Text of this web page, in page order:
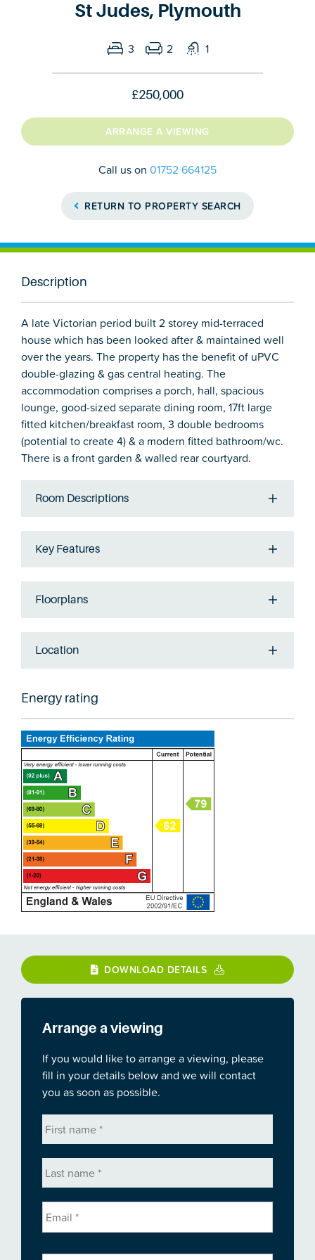
St Judes, Plymouth
3 2 1
£250,000
ARRANGE A VIEWING
Call us on 01752 664125
RETURN TO PROPERTY SEARCH
Description
A late Victorian period built 2 storey mid-terraced
house which has been looked after & maintained well
over the years. The property has the benefit of uPVC
double-glazing & gas central heating. The
accommodation comprises a porch, hall, spacious
lounge, good-sized separate dining room, 17ft large
fitted kitchen/breakfast room, 3 double bedrooms
(potential to create 4) & a modern fitted bathroom/wc.
There is a front garden & walled rear courtyard.
Room Descriptions
Key Features
Floorplans
Location
Energy rating
DOWNLOAD DETAILS
Arrange a viewing
If you would like to arrange a viewing, please
fill in your details below and we will contact
you as soon as possible.
name *
name *